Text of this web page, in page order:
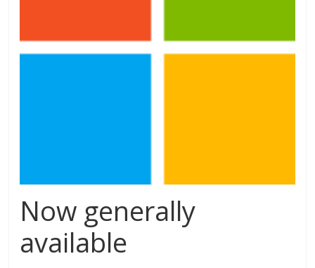
Now generally
available